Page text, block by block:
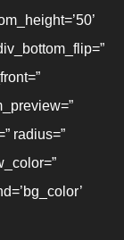
radius=”